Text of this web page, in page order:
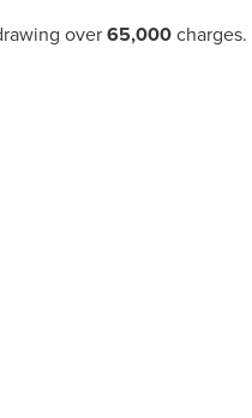
over65,000charges.